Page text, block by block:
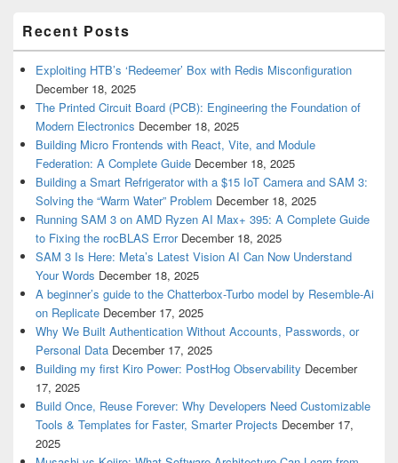
Recent Posts
Exploiting HTB’s ‘Redeemer’ Box with Redis Misconfiguration
December 18, 2025
The Printed Circuit Board (PCB): Engineering the Foundation of
Modern Electronics December 18, 2025
Building Micro Frontends with React, Vite, and Module
Federation: A Complete Guide December 18, 2025
Building a Smart Refrigerator with a $15 IoT Camera and SAM 3:
Solving the “Warm Water” Problem December 18, 2025
Running SAM 3 on AMD Ryzen AI Max+ 395: A Complete Guide
to Fixing the rocBLAS Error December 18, 2025
SAM 3 Is Here: Meta’s Latest Vision AI Can Now Understand
Your Words December 18, 2025
A beginner’s guide to the Chatterbox-Turbo model by Resemble-Ai
on Replicate December 17, 2025
Why We Built Authentication Without Accounts, Passwords, or
Personal Data December 17, 2025
Building my first Kiro Power: PostHog Observability December
17, 2025
Build Once, Reuse Forever: Why Developers Need Customizable
Tools & Templates for Faster, Smarter Projects December 17,
2025